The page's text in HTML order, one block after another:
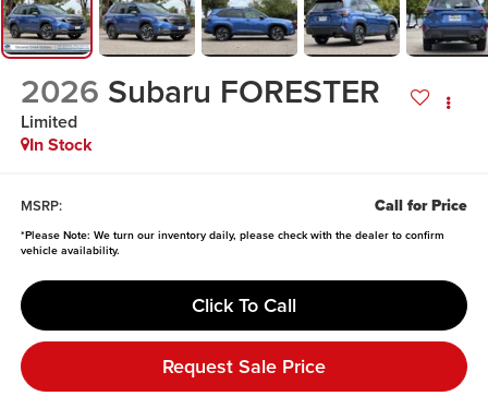
2026 Subaru FORESTER
Limited
In Stock
MSRP: Call for Price
*Please Note: We turn our inventory daily, please check with the dealer to confirm
vehicle availability.
Click To Call
Request Sale Price